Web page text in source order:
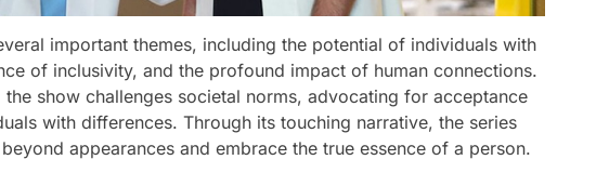
important themes, including the potential of individuals with
of inclusivity, and the profound impact of human connections.
show challenges societal norms, advocating for acceptance
with differences. Through its touching narrative, the series
appearances and embrace the true essence of a person.